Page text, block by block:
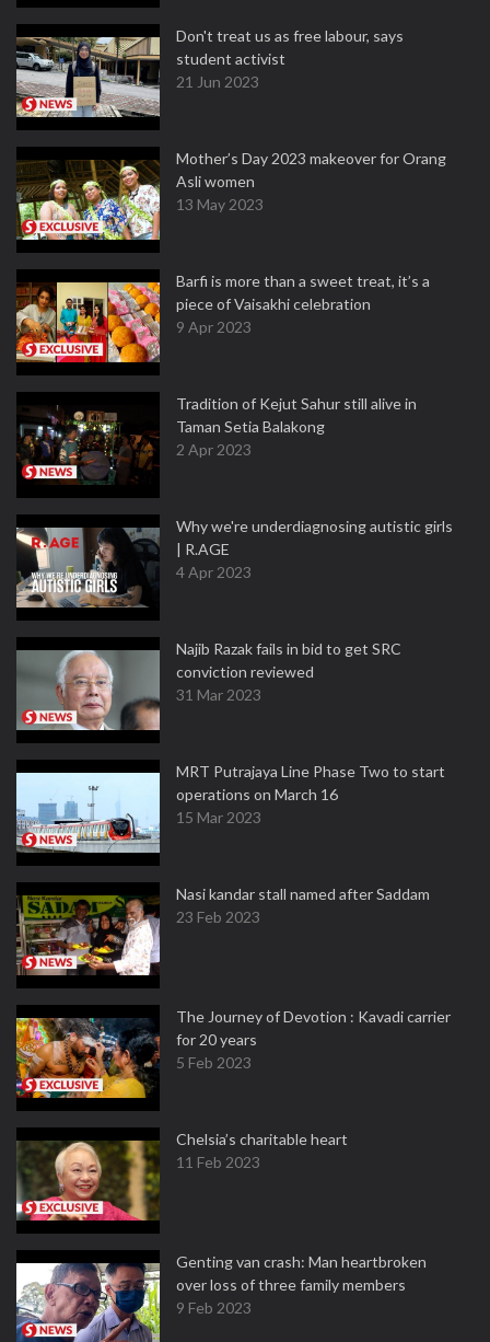
Don't treat us as free labour, says
student activist
21 Jun 2023
Mother’s Day 2023 makeover for Orang
Asli women
13 May 2023
Barfi is more than a sweet treat, it’s a
piece of Vaisakhi celebration
9 Apr 2023
Tradition of Kejut Sahur still alive in
Taman Setia Balakong
2 Apr 2023
Why we're underdiagnosing autistic girls
| R.AGE
4 Apr 2023
Najib Razak fails in bid to get SRC
conviction reviewed
31 Mar 2023
MRT Putrajaya Line Phase Two to start
operations on March 16
15 Mar 2023
Nasi kandar stall named after Saddam
23 Feb 2023
The Journey of Devotion : Kavadi carrier
for 20 years
5 Feb 2023
Chelsia’s charitable heart
11 Feb 2023
Genting van crash: Man heartbroken
over loss of three family members
9 Feb 2023